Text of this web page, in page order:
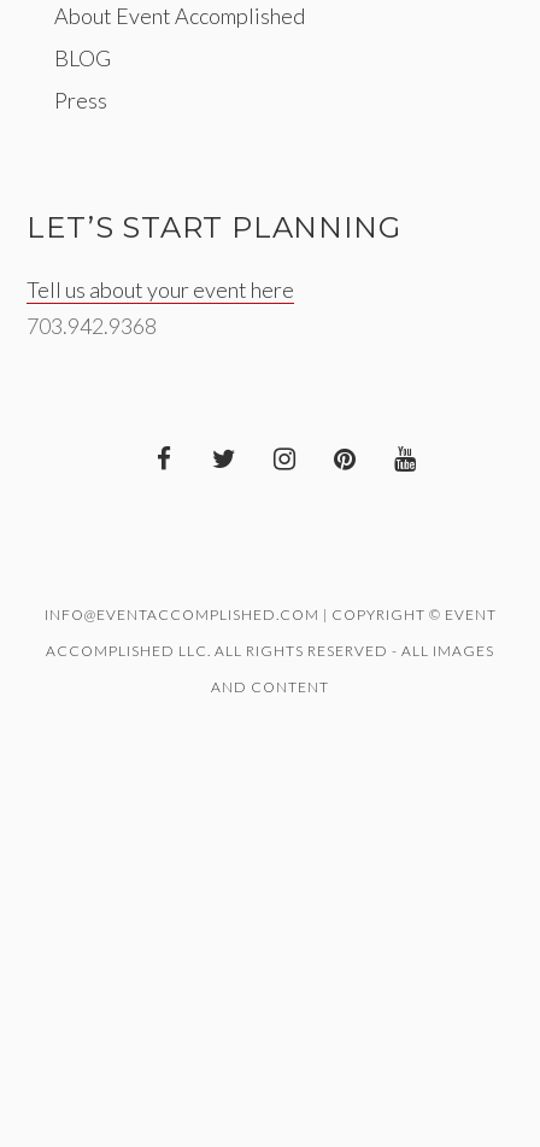
About Event Accomplished
BLOG
Press
LET’S START PLANNING
Tell us about your event here
703.942.9368
INFO@EVENTACCOMPLISHED.COM | COPYRIGHT © EVENT
ACCOMPLISHED LLC. ALL RIGHTS RESERVED - ALL IMAGES
AND CONTENT